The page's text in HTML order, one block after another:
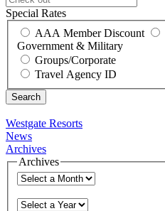
Special Rates
AAA Member Discount
Government & Military
Groups/Corporate
Travel Agency ID
Westgate Resorts
News
Archives
Archives